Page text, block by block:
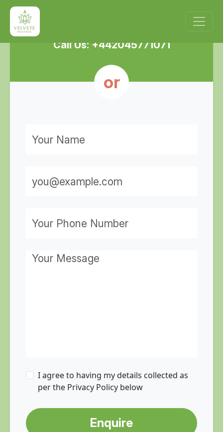
Call Us: +442045771071
or
I agree to having my details collected as
per the Privacy Policy below
Enquire